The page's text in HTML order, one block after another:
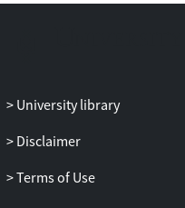
University library
Disclaimer
Terms of Use